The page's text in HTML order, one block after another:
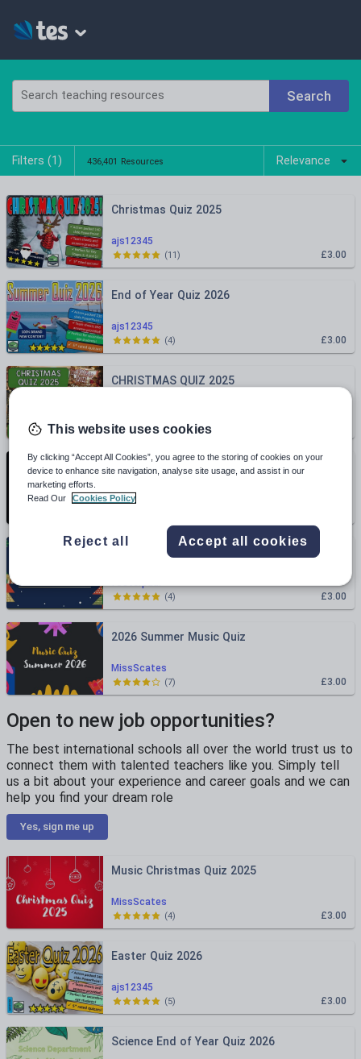
Search
Filters (1) 436,401 Resources Relevance
ajs12345
Christmas Quiz 2025
£3.00
(11)
ajs12345
End of Year Quiz 2026
£3.00
(4)
CHRISTMAS QUIZ 2025
(0)
EC_Resources
End of Year Quiz 2026
fosterpaul
Science Christmas Quiz 2025
£3.00
(4)
MissScates
2026 Summer Music Quiz
£3.00
(7)
Open to new job opportunities?
The best international schools all over the world trust us to
connect them with talented teachers like you. Simply tell
us a bit about your experience and career goals and we can
help you find your dream role
Yes, sign me up
MissScates
Music Christmas Quiz 2025
£3.00
(4)
ajs12345
Easter Quiz 2026
£3.00
(5)
Science End of Year Quiz 2026
This website uses cookies
By clicking “Accept All Cookies”, you agree to the storing of cookies on your
device to enhance site navigation, analyse site usage, and assist in our
marketing efforts.
Read Our
Cookies Policy
Reject all Accept all cookies